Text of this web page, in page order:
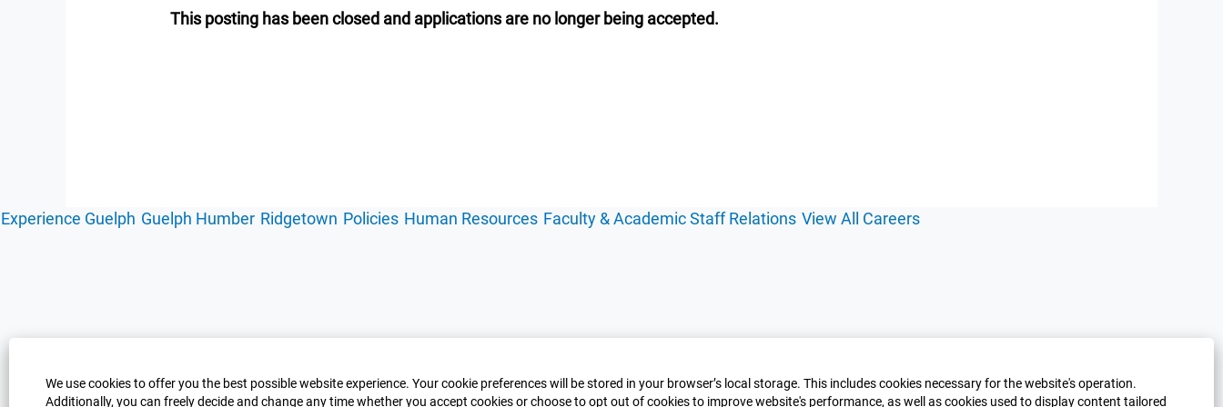
We use cookies to offer you the best possible website experience. Your cookie preferences will be stored in your browser’s local storage. This includes cookies necessary for the website's operation.
Additionally, you can freely decide and change any time whether you accept cookies or choose to opt out of cookies to improve website's performance, as well as cookies used to display content tailored
This posting has been closed and applications are no longer being accepted.
Experience Guelph Guelph Humber Ridgetown Policies Human Resources Faculty & Academic Staff Relations View All Careers